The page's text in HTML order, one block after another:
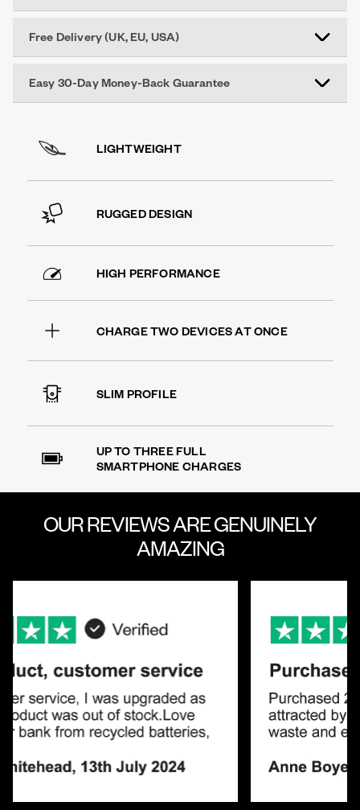
Free Delivery (UK, EU, USA)
Easy 30-Day Money-Back Guarantee
LIGHTWEIGHT
RUGGED DESIGN
HIGH PERFORMANCE
CHARGE TWO DEVICES AT ONCE
SLIM PROFILE
UP TO THREE FULL
SMARTPHONE CHARGES
OUR REVIEWS AREGENUINELY
AMAZING